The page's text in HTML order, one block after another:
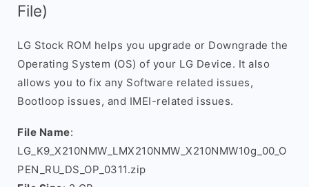
File)
LG Stock ROM helps you upgrade or Downgrade the
Operating System (OS) of your LG Device. It also
allows you to fix any Software related issues,
Bootloop issues, and IMEI-related issues.
File Name:
LG_K9_X210NMW_LMX210NMW_X210NMW10g_00_O
PEN_RU_DS_OP_0311.zip